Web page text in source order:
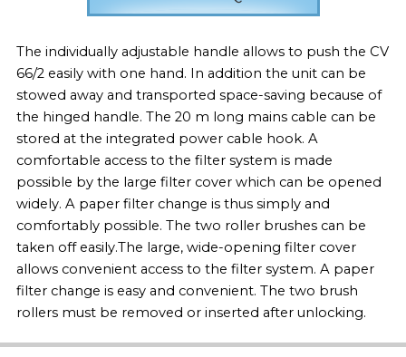
The individually adjustable handle allows to push the CV
66/2 easily with one hand. In addition the unit can be
stowed away and transported space-saving because of
the hinged handle. The 20 m long mains cable can be
stored at the integrated power cable hook. A
comfortable access to the filter system is made
possible by the large filter cover which can be opened
widely. A paper filter change is thus simply and
comfortably possible. The two roller brushes can be
taken off easily.The large, wide-opening filter cover
allows convenient access to the filter system. A paper
filter change is easy and convenient. The two brush
rollers must be removed or inserted after unlocking.